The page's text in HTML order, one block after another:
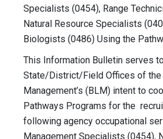
Specialists (0454), Range
Natural Resource Specialists
Biologists (0486) Using the
This Information Bulletin serves
State/District/Field Offices of the
Management’s (BLM) intent to
Pathways Programs for the
following agency occupational
Management Specialists (0454),